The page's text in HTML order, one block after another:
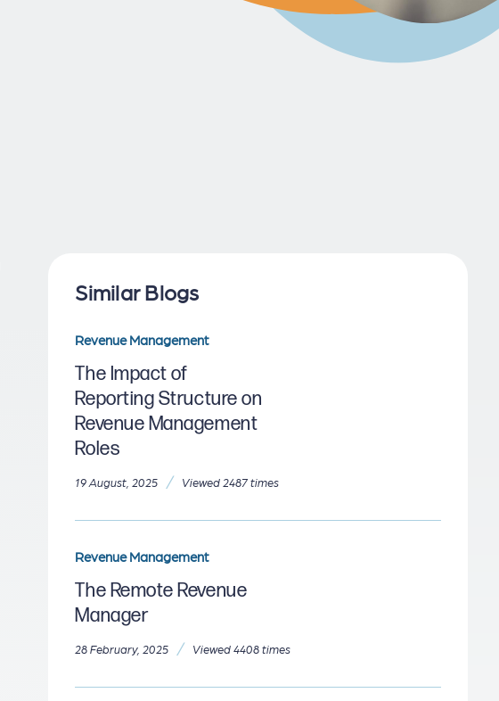
Similar Blogs
Revenue Management
The Impact of
Reporting Structure on
Revenue Management
Roles
19 August, 2025 / Viewed 2487 times
Revenue Management
The Remote Revenue
Manager
28 February, 2025 / Viewed 4408 times